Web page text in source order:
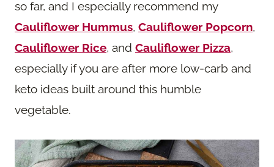
so far, and I especially recommend my
Cauliflower Hummus, Cauliflower Popcorn,
Cauliflower Rice, and Cauliflower Pizza,
especially if you are after more low-carb and
keto ideas built around this humble
vegetable.